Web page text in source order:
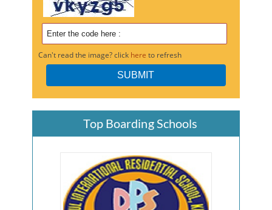
Can't read the image? click here to refresh
Top Boarding Schools